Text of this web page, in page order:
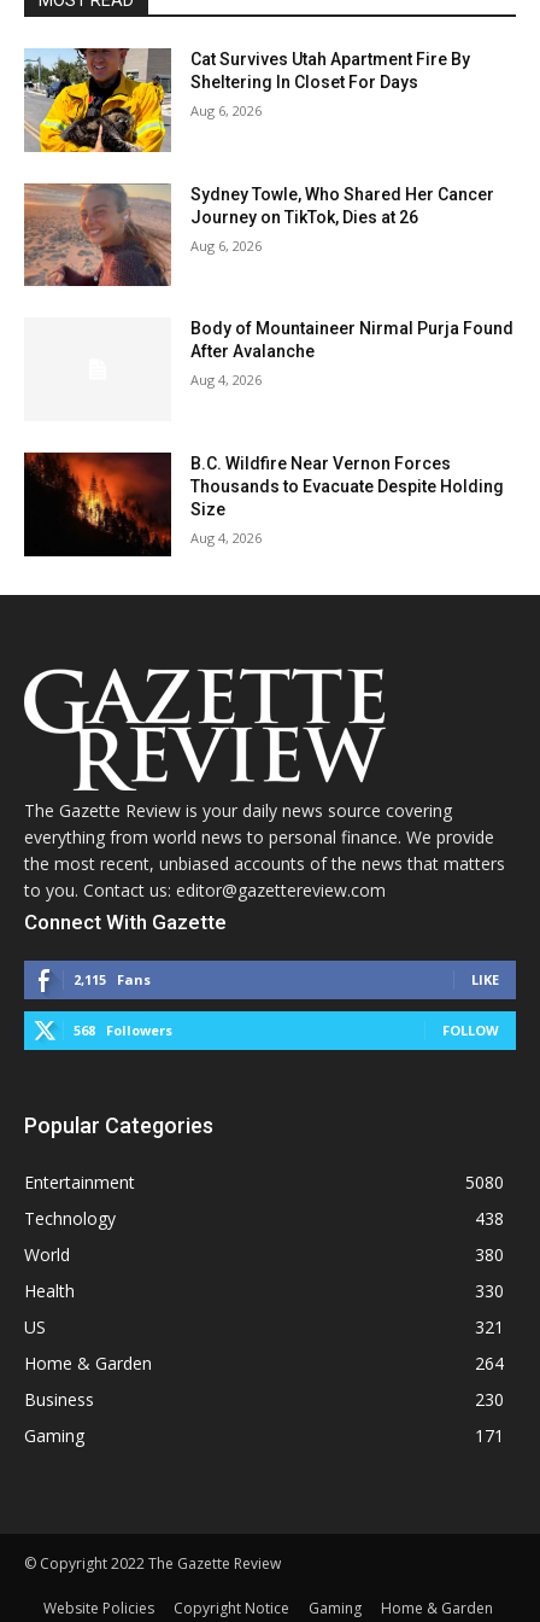
Cat Survives Utah Apartment Fire By
Sheltering In Closet For Days
Aug 6, 2026
Sydney Towle, Who Shared Her Cancer
Journey on TikTok, Dies at 26
Aug 6, 2026
Body of Mountaineer Nirmal Purja Found
After Avalanche
Aug 4, 2026
B.C. Wildfire Near Vernon Forces
Thousands to Evacuate Despite Holding
Size
Aug 4, 2026
The Gazette Review is your daily news source covering
everything from world news to personal finance. We provide
the most recent, unbiased accounts of the news that matters
to you. Contact us: editor@gazettereview.com
Connect With Gazette
2,115 Fans LIKE
568 Followers FOLLOW
Popular Categories
Entertainment
5080
Technology
438
World
380
Health
330
US
321
Home & Garden
264
Business
230
Gaming
171
© Copyright 2022 The Gazette Review
Website Policies Copyright Notice Gaming Home & Garden